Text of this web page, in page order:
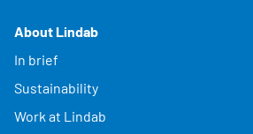
About Lindab
In brief
Sustainability
Work at Lindab